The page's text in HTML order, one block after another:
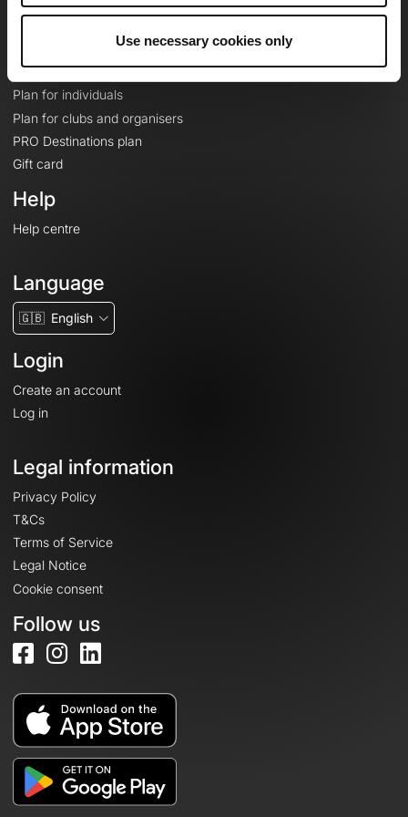
Use necessary cookies only
Plans
Topographic basemaps
Features
Plan for individuals
Plan for clubs and organisers
PRO Destinations plan
Gift card
Help
Help centre
Language
🇬🇧 English
Login
Create an account
Log in
Legal information
Privacy Policy
T&Cs
Terms of Service
Legal Notice
Cookie consent
Follow us